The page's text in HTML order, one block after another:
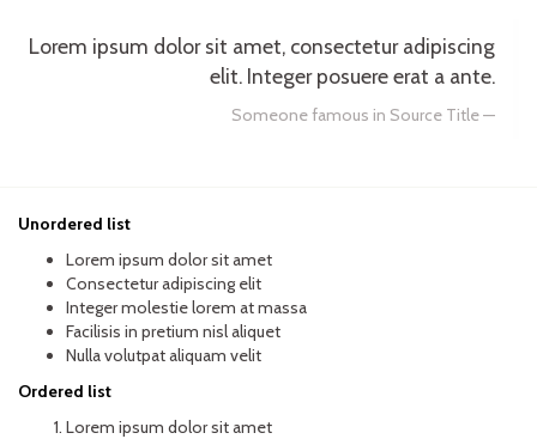
Lorem ipsum dolor sit amet, consectetur adipiscing
elit. Integer posuere erat a ante.
Someone famous in Source Title
Unordered list
Lorem ipsum dolor sit amet
Consectetur adipiscing elit
Integer molestie lorem at massa
Facilisis in pretium nisl aliquet
Nulla volutpat aliquam velit
Ordered list
Lorem ipsum dolor sit amet